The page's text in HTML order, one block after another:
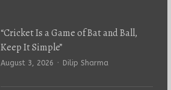
“Cricket Is a Game of Bat and Ball,
Keep It Simple”
August 3, 2026 Author
Dilip Sharma